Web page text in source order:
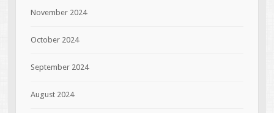
November 2024
October 2024
September 2024
August 2024